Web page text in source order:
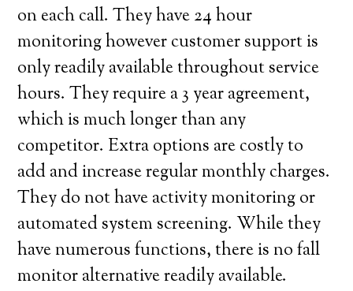
on each call. They have 24 hour
monitoring however customer support is
only readily available throughout service
hours. They require a 3 year agreement,
which is much longer than any
competitor. Extra options are costly to
add and increase regular monthly charges.
They do not have activity monitoring or
automated system screening. While they
have numerous functions, there is no fall
monitor alternative readily available.